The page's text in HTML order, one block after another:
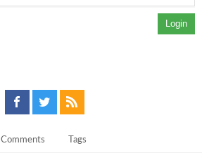
Login
Comments Tags